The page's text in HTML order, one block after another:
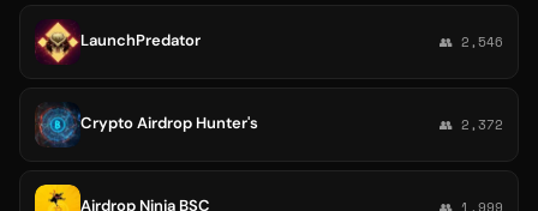
LaunchPredator 👥 2,546
Crypto Airdrop Hunter's 👥 2,372
Airdrop Ninja BSC 👥 1,999